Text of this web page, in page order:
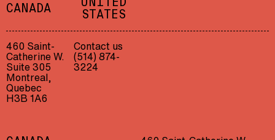
CANADA
STATES
460 Saint-
Catherine W.
Suite 305
Montreal,
Quebec
H3B 1A6
Contact us
(514) 874-
3224